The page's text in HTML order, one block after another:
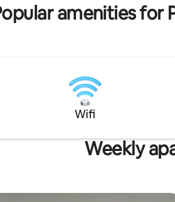
amenities for
Wifi
Weekly